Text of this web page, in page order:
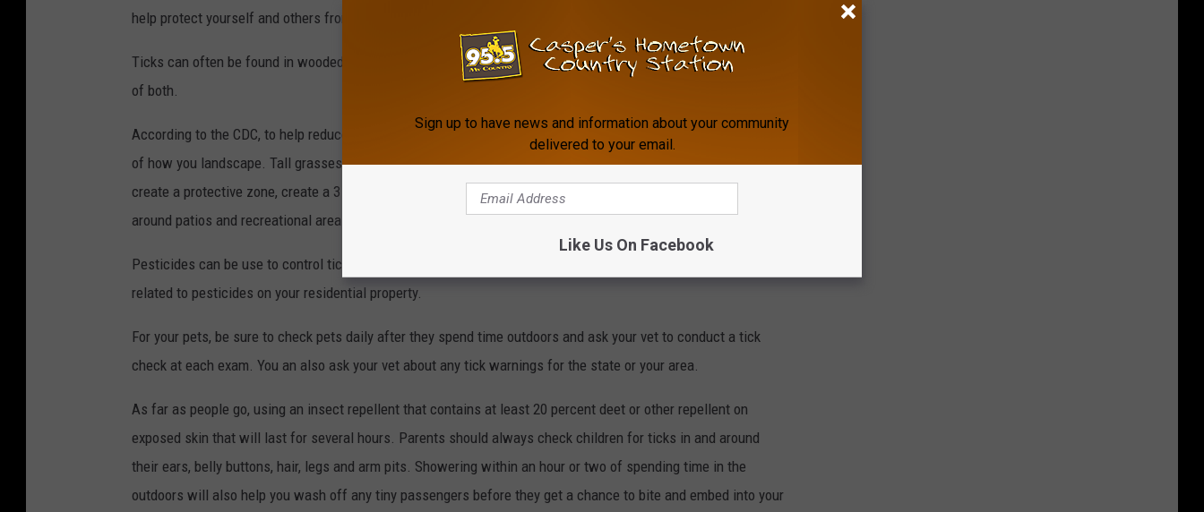
help protect yourself and others from contact with ticks.
Ticks can often be found in wooded and brushy areas as well as in tall grassy areas, and Wyoming has plenty
of both.
According to the CDC, to help reduce the possibility of coming into contact with ticks in your yard, be careful
of how you landscape. Tall grasses and brush should be removed from your property. If you really want to
create a protective zone, create a 3 foot wide barrier of gravel or mulched wood chips to help give areas
around patios and recreational areas and extra layer of protection.
Pesticides can be use to control ticks, but be sure to check with local health officials about any regulations
related to pesticides on your residential property.
For your pets, be sure to check pets daily after they spend time outdoors and ask your vet to conduct a tick
check at each exam. You an also ask your vet about any tick warnings for the state or your area.
As far as people go, using an insect repellent that contains at least 20 percent deet or other repellent on
exposed skin that will last for several hours. Parents should always check children for ticks in and around
their ears, belly buttons, hair, legs and arm pits. Showering within an hour or two of spending time in the
outdoors will also help you wash off any tiny passengers before they get a chance to bite and embed into your
Sign up to have news and information about your community
delivered to your email.
Like Us On Facebook